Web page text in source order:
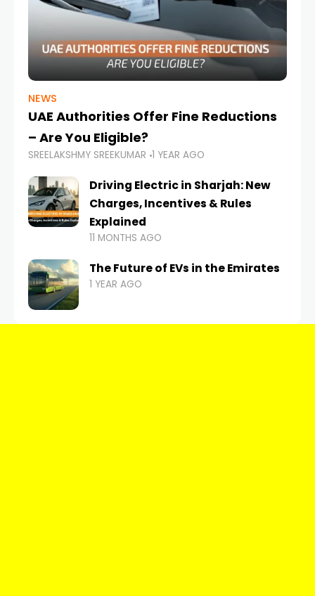
NEWS
UAE Authorities Offer Fine Reductions
– Are You Eligible?
SREELAKSHMY SREEKUMAR 1 YEAR AGO
Driving Electric in Sharjah: New
Charges, Incentives & Rules
Explained
11 MONTHS AGO
The Future of EVs in the Emirates
1 YEAR AGO